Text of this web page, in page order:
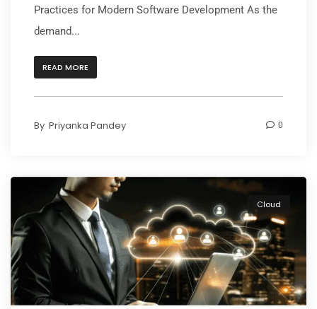
Practices for Modern Software Development As the
demand...
READ MORE
By Priyanka Pandey 0
Cloud